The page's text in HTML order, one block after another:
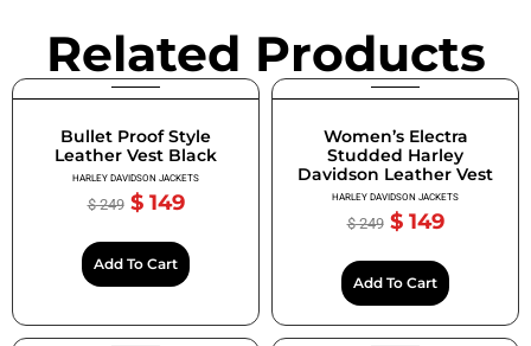
Related Products
Bullet Proof Style
Leather Vest Black
HARLEY DAVIDSON JACKETS
$249 $149
Add To Cart
Women’s Electra
Studded Harley
Davidson Leather Vest
HARLEY DAVIDSON JACKETS
$249 $149
Add To Cart